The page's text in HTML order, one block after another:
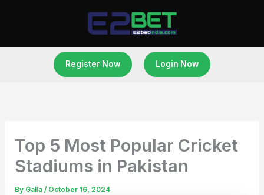
Register Now Login Now
Top 5 Most Popular Cricket
Stadiums in Pakistan
By Galla/ October 16, 2024